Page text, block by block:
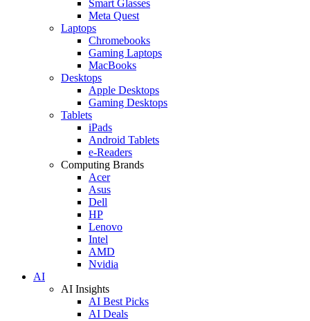
Smart Glasses
Meta Quest
Laptops
Chromebooks
Gaming Laptops
MacBooks
Desktops
Apple Desktops
Gaming Desktops
Tablets
iPads
Android Tablets
e-Readers
Computing Brands
Acer
Asus
Dell
HP
Lenovo
Intel
AMD
Nvidia
AI
AI Insights
AI Best Picks
AI Deals